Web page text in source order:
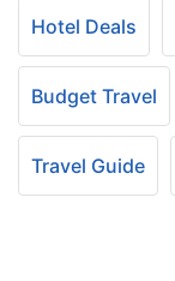
Hotel Deals
Budget Travel
Travel Guide